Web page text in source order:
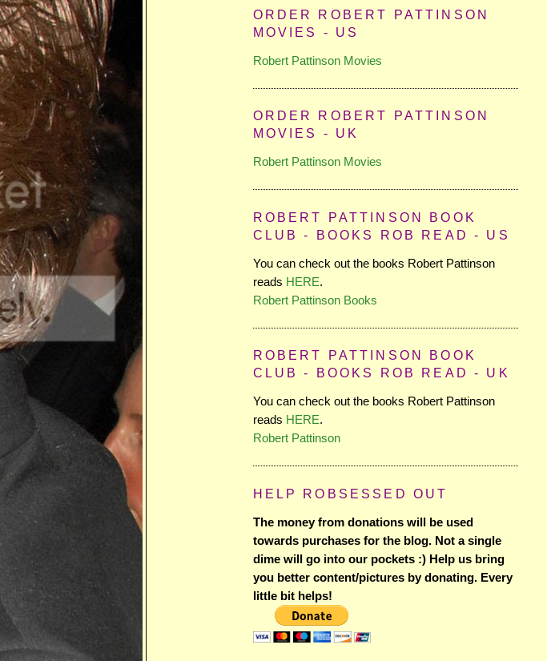
ORDER ROBERT PATTINSON
MOVIES - US
Robert Pattinson Movies
ORDER ROBERT PATTINSON
MOVIES - UK
Robert Pattinson Movies
ROBERT PATTINSON BOOK
CLUB - BOOKS ROB READ - US
You can check out the books Robert Pattinson
reads HERE.
Robert Pattinson Books
ROBERT PATTINSON BOOK
CLUB - BOOKS ROB READ - UK
You can check out the books Robert Pattinson
reads HERE.
Robert Pattinson
HELP ROBSESSED OUT
The money from donations will be used
towards purchases for the blog. Not a single
dime will go into our pockets :) Help us bring
you better content/pictures by donating. Every
little bit helps!